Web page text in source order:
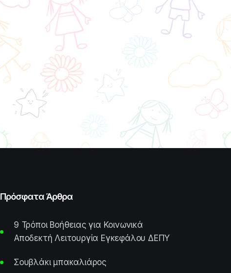
Πρόσφατα Άρθρα
9 Τρόποι Βοήθειας για Κοινωνικά
Αποδεκτή Λειτουργία Εγκεφάλου ΔΕΠΥ
Σουβλάκι μπακαλιάρος